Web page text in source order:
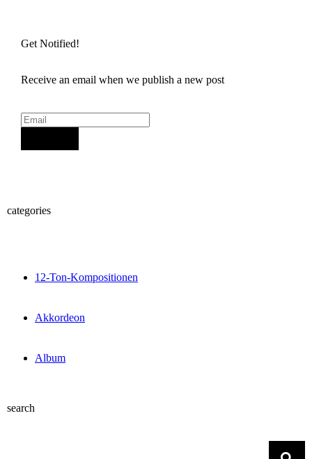
Get Notified!
Receive an email when we publish a new post
categories
12-Ton-Kompositionen
Akkordeon
Album
search